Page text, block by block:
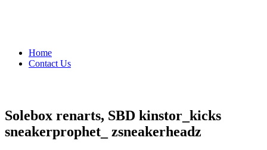
Home
Contact Us
Solebox renarts, SBD kinstor_kicks
sneakerprophet_ zsneakerheadz